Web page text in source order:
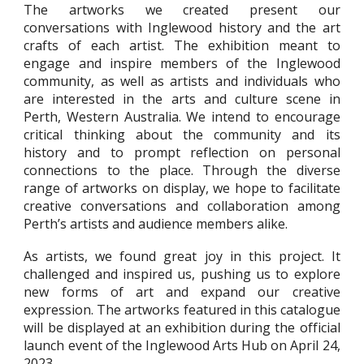
The artworks we created present our
conversations with Inglewood history and the art
crafts of each artist. The exhibition meant to
engage and inspire members of the Inglewood
community, as well as artists and individuals who
are interested in the arts and culture scene in
Perth, Western Australia. We intend to encourage
critical thinking about the community and its
history and to prompt reflection on personal
connections to the place. Through the diverse
range of artworks on display, we hope to facilitate
creative conversations and collaboration among
Perth’s artists and audience members alike.
As artists, we found great joy in this project. It
challenged and inspired us, pushing us to explore
new forms of art and expand our creative
expression. The artworks featured in this catalogue
will be displayed at an exhibition during the official
launch event of the Inglewood Arts Hub on April 24,